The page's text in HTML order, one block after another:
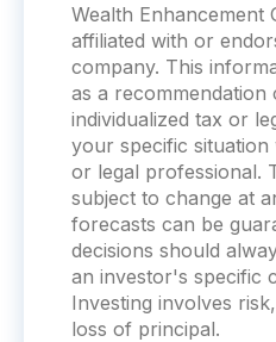
Wealth Enhancement
affiliated with or
company. This
as a recommendation
individualized tax or
your specific situation
or legal professional.
subject to change at
forecasts can be
decisions should
an investor's specific
Investing involves
loss of principal.